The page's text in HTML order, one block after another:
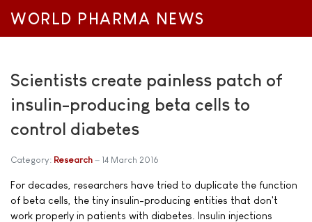
WORLD PHARMA NEWS
Scientists create painless patch of
insulin-producing beta cells to
control diabetes
Category: Research 14 March 2016
For decades, researchers have tried to duplicate the function
of beta cells, the tiny insulin-producing entities that don't
work properly in patients with diabetes. Insulin injections